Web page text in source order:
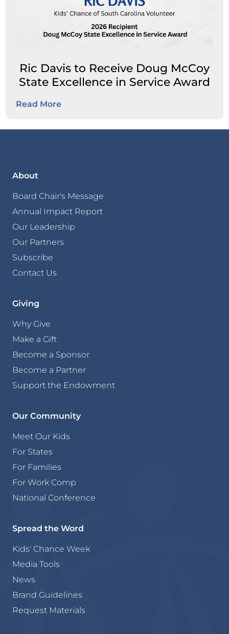
Ric Davis to Receive Doug McCoy
State Excellence in Service Award
Read More
About
Board Chair's Message
Annual Impact Report
Our Leadership
Our Partners
Subscribe
Contact Us
Giving
Why Give
Make a Gift
Become a Sponsor
Become a Partner
Support the Endowment
Our Community
Meet Our Kids
For States
For Families
For Work Comp
National Conference
Spread the Word
Kids' Chance Week
Media Tools
News
Brand Guidelines
Request Materials